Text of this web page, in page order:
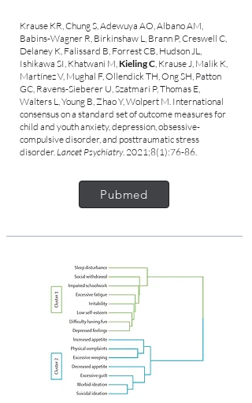
Krause KR, Chung S, Adewuya AO, Albano AM,
Babins-Wagner R, Birkinshaw L, Brann P, Creswell C,
Delaney K, Falissard B, Forrest CB, Hudson JL,
Ishikawa SI, Khatwani M, Kieling C, Krause J, Malik K,
Martínez V, Mughal F, Ollendick TH, Ong SH, Patton
GC, Ravens-Sieberer U, Szatmari P, Thomas E,
Walters L, Young B, Zhao Y, Wolpert M. International
consensus on a standard set of outcome measures for
child and youth anxiety, depression, obsessive-
compulsive disorder, and posttraumatic stress
disorder.Lancet Psychiatry. 2021;8(1):76-86.
Pubmed